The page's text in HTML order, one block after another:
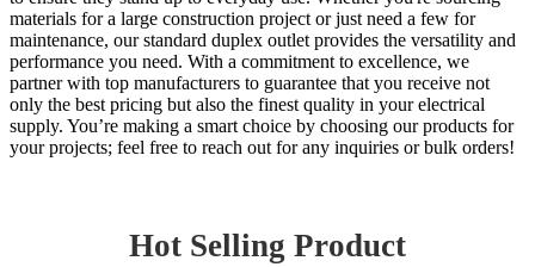
materials for a large construction project or just need a few for
maintenance, our standard duplex outlet provides the versatility and
performance you need. With a commitment to excellence, we
partner with top manufacturers to guarantee that you receive not
only the best pricing but also the finest quality in your electrical
supply. You’re making a smart choice by choosing our products for
your projects; feel free to reach out for any inquiries or bulk orders!
Hot Selling Product